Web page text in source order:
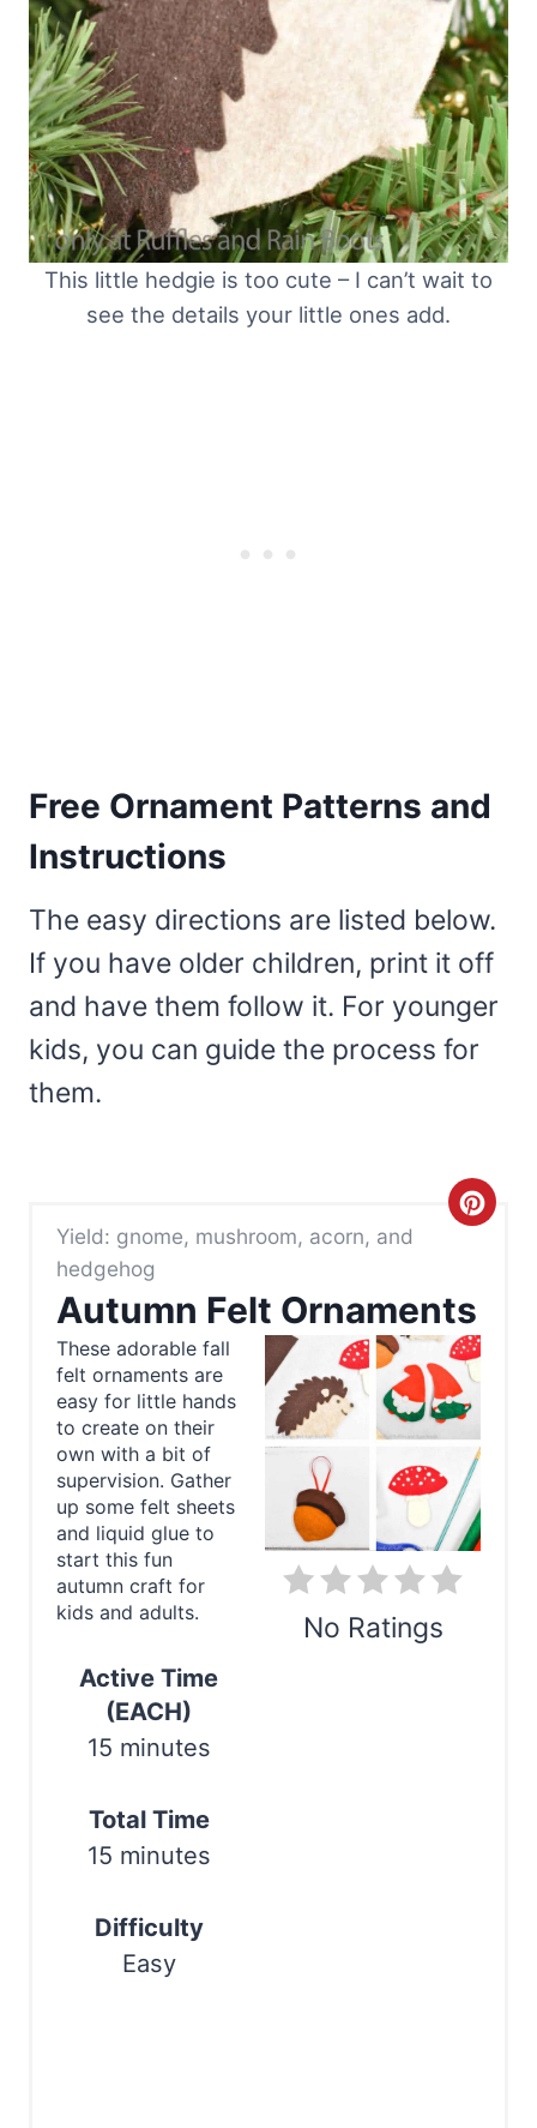
This little hedgie is too cute – I can’t wait to
see the details your little ones add.
Free Ornament Patterns and
Instructions
The easy directions are listed below.
If you have older children, print it off
and have them follow it. For younger
kids, you can guide the process for
them.
Yield: gnome, mushroom, acorn, and
hedgehog
Autumn Felt Ornaments
C
e
a
t
e
P
i
No Ratings
These adorable fall
felt ornaments are
easy for little hands
to create on their
own with a bit of
supervision. Gather
up some felt sheets
and liquid glue to
start this fun
autumn craft for
kids and adults.
Active Time
(EACH)
15 minutes
Total Time
15 minutes
Difficulty
Easy